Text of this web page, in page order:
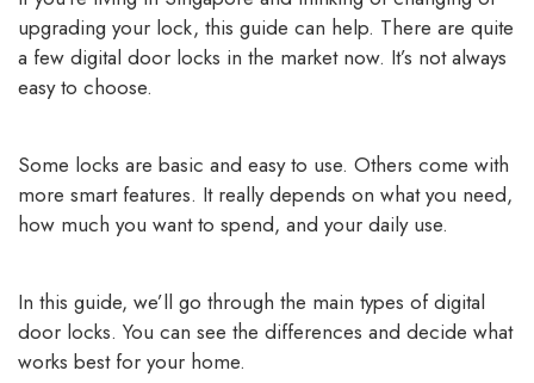
upgrading your lock, this guide can help. There are quite
a few digital door locks in the market now. It’s not always
easy to choose.
Some locks are basic and easy to use. Others come with
more smart features. It really depends on what you need,
how much you want to spend, and your daily use.
In this guide, we’ll go through the main types of digital
door locks. You can see the differences and decide what
works best for your home.